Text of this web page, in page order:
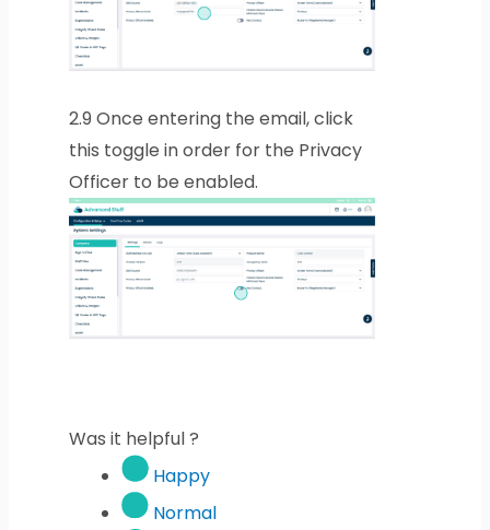
2.9 Once entering the email, click
this toggle in order for the Privacy
Officer to be enabled.
Was it helpful ?
Happy
Normal